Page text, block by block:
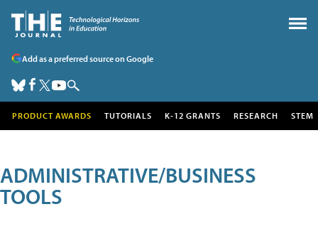
Add as a preferred source on Google
PRODUCT AWARDS TUTORIALS K-12 GRANTS RESEARCH STEM
ADMINISTRATIVE/BUSINESS
TOOLS